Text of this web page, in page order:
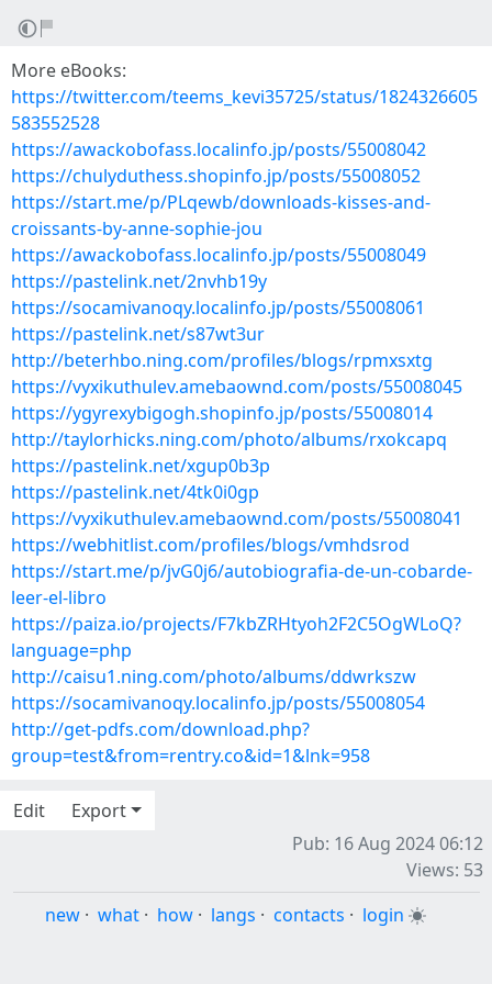
More eBooks:
https://twitter.com/teems_kevi35725/status/1824326605
583552528
https://awackobofass.localinfo.jp/posts/55008042
https://chulyduthess.shopinfo.jp/posts/55008052
https://start.me/p/PLqewb/downloads-kisses-and-
croissants-by-anne-sophie-jou
https://awackobofass.localinfo.jp/posts/55008049
https://pastelink.net/2nvhb19y
https://socamivanoqy.localinfo.jp/posts/55008061
https://pastelink.net/s87wt3ur
http://beterhbo.ning.com/profiles/blogs/rpmxsxtg
https://vyxikuthulev.amebaownd.com/posts/55008045
https://ygyrexybigogh.shopinfo.jp/posts/55008014
http://taylorhicks.ning.com/photo/albums/rxokcapq
https://pastelink.net/xgup0b3p
https://pastelink.net/4tk0i0gp
https://vyxikuthulev.amebaownd.com/posts/55008041
https://webhitlist.com/profiles/blogs/vmhdsrod
https://start.me/p/jvG0j6/autobiografia-de-un-cobarde-
leer-el-libro
https://paiza.io/projects/F7kbZRHtyoh2F2C5OgWLoQ?
language=php
http://caisu1.ning.com/photo/albums/ddwrkszw
https://socamivanoqy.localinfo.jp/posts/55008054
http://get-pdfs.com/download.php?
group=test&from=rentry.co&id=1&lnk=958
Edit
Export
Pub: 16 Aug 2024 06:12
Views: 53
new · what · how · langs · contacts · login